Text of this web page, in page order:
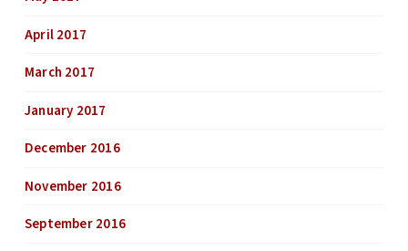
April 2017
March 2017
January 2017
December 2016
November 2016
September 2016